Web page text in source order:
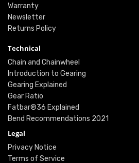
Warranty
Newsletter
Returns Policy
Technical
Chain and Chainwheel
Introduction to Gearing
Gearing Explained
Gear Ratio
Fatbar®36 Explained
Bend Recommendations 2021
Legal
Privacy Notice
Terms of Service